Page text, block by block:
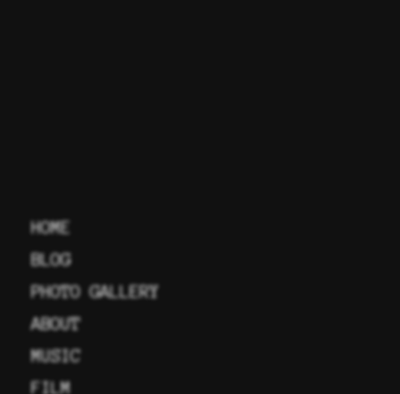
HOME
BLOG
PHOTO GALLERY
ABOUT
MUSIC
FILM